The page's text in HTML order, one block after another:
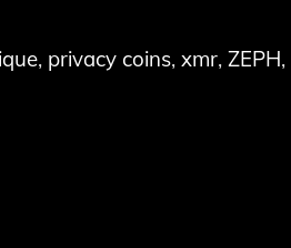
, privacy coins,xmr,ZEPH,